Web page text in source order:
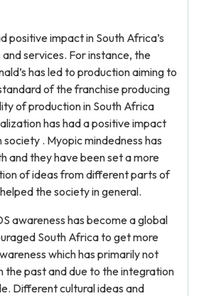
positive impact in South Africa’s
services. For instance, the
has led to production aiming to
of the franchise producing
of production in South Africa
has had a positive impact
. Myopic mindedness has
and they have been set a more
of ideas from different parts of
the society in general.
awareness has become a global
South Africa to get more
which has primarily not
the past and due to the integration
Different cultural ideas and